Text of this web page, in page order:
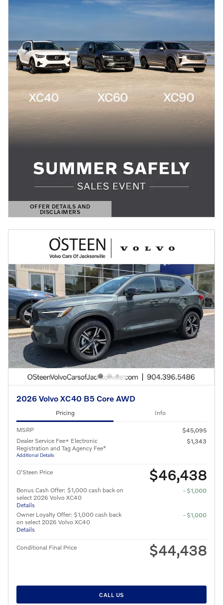
OFFER DETAILS AND
DISCLAIMERS
OPEN DETAILS MODAL
2026 Volvo XC40 B5 Core AWD
Pricing Info
MSRP
$45,095
Dealer Service Fee+ Electronic
Registration and Tag Agency Fee*
Additional Details
$1,343
O'Steen Price $46,438
Bonus Cash Offer: $1,000 cash back on
select 2026 Volvo XC40
Details
- $1,000
Owner Loyalty Offer: $1,000 cash back
on select 2026 Volvo XC40
Details
- $1,000
Conditional Final Price $44,438
CALL US